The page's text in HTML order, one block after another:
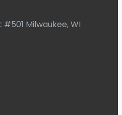
#501 Milwaukee, WI